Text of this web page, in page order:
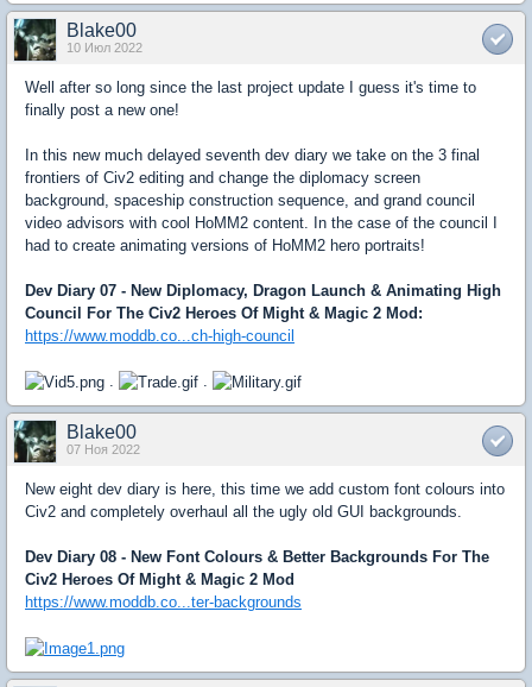
Blake00
10 Июл 2022
Well after so long since the last project update I guess it's time to
finally post a new one!
In this new much delayed seventh dev diary we take on the 3 final
frontiers of Civ2 editing and change the diplomacy screen
background, spaceship construction sequence, and grand council
video advisors with cool HoMM2 content. In the case of the council I
had to create animating versions of HoMM2 hero portraits!
Dev Diary 07 - New Diplomacy, Dragon Launch & Animating High
Council For The Civ2 Heroes Of Might & Magic 2 Mod:
https://www.moddb.co...ch-high-council
Blake00
07 Ноя 2022
New eight dev diary is here, this time we add custom font colours into
Civ2 and completely overhaul all the ugly old GUI backgrounds.
Dev Diary 08 - New Font Colours & Better Backgrounds For The
Civ2 Heroes Of Might & Magic 2 Mod
https://www.moddb.co...ter-backgrounds